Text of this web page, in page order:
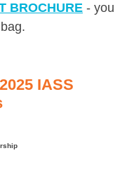
BROCHURE - you
IASS